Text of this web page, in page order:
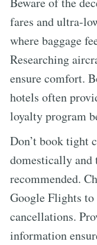
fares and ultra-
where baggage
Researching
ensure comfort.
hotels often
loyalty program
Don’t book tight
domestically
recommended.
Google Flights
cancellations.
information